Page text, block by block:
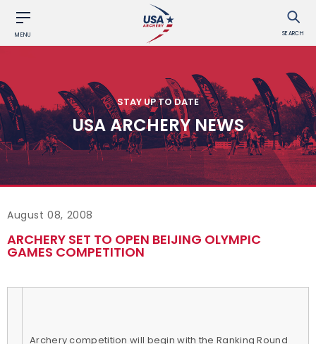
MENU SEARCH
STAY UP TO DATE
USA ARCHERY NEWS
August 08, 2008
ARCHERY SET TO OPEN BEIJING OLYMPIC
GAMES COMPETITION
Archery competition will begin with the Ranking Round